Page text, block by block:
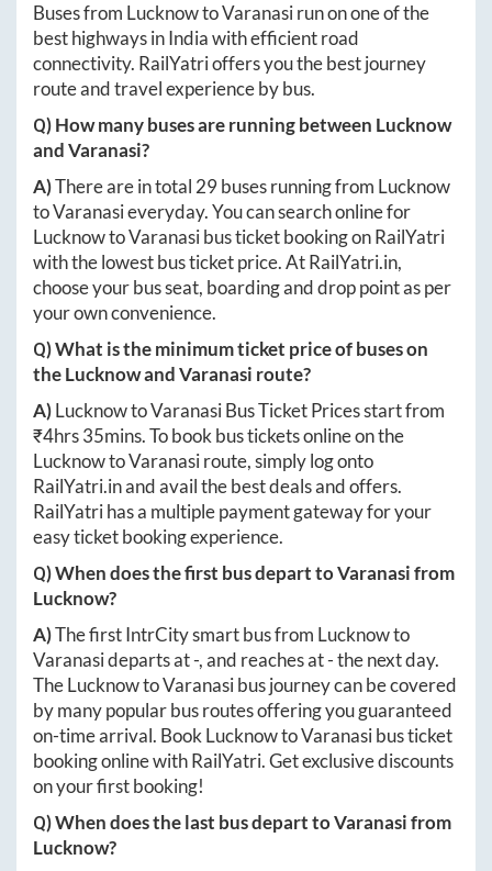
Buses from LucknowtoVaranasirun on one of the
best highways in India with efficient road
connectivity. RailYatri offers you the best journey
route and travel experience by bus.
Q) How many buses are running between Lucknow
andVaranasi?
A)There are in total 29buses running from Lucknow
toVaranasieveryday. You can search online for
LucknowtoVaranasibus ticket booking on RailYatri
with the lowest bus ticket price. AtRailYatri.in,
choose your bus seat, boarding and drop point as per
your own convenience.
Q) What is the minimum ticket price of buses on
theLucknowandVaranasi route?
A)LucknowtoVaranasiBus Ticket Prices start from
₹4hrs 35mins. To book bus tickets online on the
LucknowtoVaranasiroute, simply log onto
RailYatri.inand avail the best deals and offers.
RailYatri has a multiple payment gateway for your
easy ticket booking experience.
Q) When does the first bus depart toVaranasifrom
Lucknow?
A)The first IntrCity smart bus from Lucknowto
Varanasideparts at-, and reaches at-the next day.
TheLucknowtoVaranasibus journey can be covered
by many popular bus routes offering you guaranteed
on-time arrival. BookLucknowtoVaranasibus ticket
booking online with RailYatri. Get exclusive discounts
on your first booking!
Q) When does the last bus depart toVaranasifrom
Lucknow?